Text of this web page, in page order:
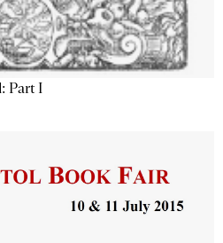
Part I